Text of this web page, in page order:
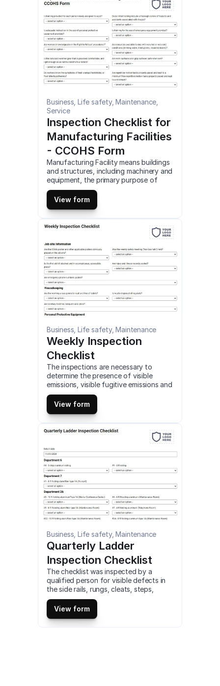
Business, Life safety, Maintenance,
Service
Inspection Checklist for
Manufacturing Facilities
- CCOHS Form
Manufacturing Facility means buildings
and structures, including machinery and
equipment, the primary purpose of
tangible goods. This is a mobile
Inspection Checklist for Manufacturing
Facilities – CCOHS compatible with iOS
and android mobile devices.
View form
Business, Life safety, Maintenance
Weekly Inspection
Checklist
The inspections are necessary to
determine the presence of visible
emissions, visible fugitive emissions and
the boundaries of the facility. This is a
mobile Weekly Inspection Checklist
compatible with iOS and android mobile
devices.
View form
Business, Life safety, Maintenance
Quarterly Ladder
Inspection Checklist
The checklist was inspected by a
qualified person for visible defects in
the side rails, rungs, cleats, steps,
fittings, ladder with compromised
integrity will not be safe for use. This is
a mobile Quarterly Ladder Inspection
Checklist compatible with iOS and
View form